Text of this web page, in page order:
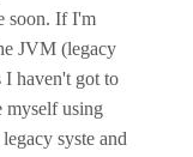
soon. If I'm
JVM (legacy
I haven't got to
myself using
syste and